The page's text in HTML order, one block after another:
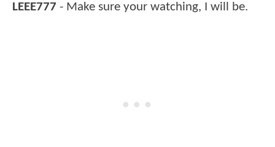
LEEE777 - Make sure your watching, I will be.